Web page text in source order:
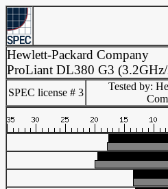
Hewlett-Packard Company
ProLiant DL380 G3
SPEC license # 3
Tested by: